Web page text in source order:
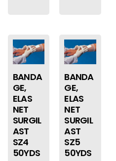
BANDA
GE,
ELAS
NET
SURGIL
AST
SZ4
50YDS
BANDA
GE,
ELAS
NET
SURGIL
AST
SZ5
50YDS